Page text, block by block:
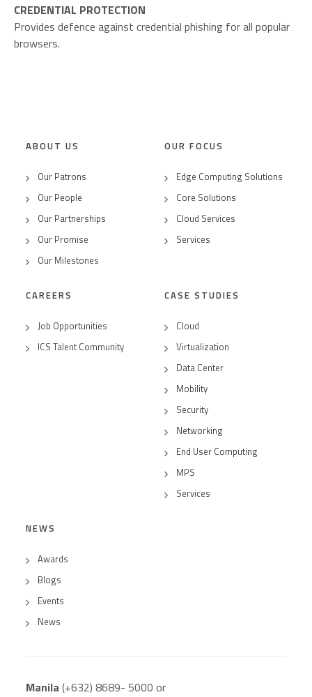
CREDENTIAL PROTECTION
Provides defence against credential phishing for all popular
browsers.
ABOUT US
Our Patrons
Our People
Our Partnerships
Our Promise
Our Milestones
OUR FOCUS
Edge Computing Solutions
Core Solutions
Cloud Services
Services
CAREERS
Job Opportunities
ICS Talent Community
CASE STUDIES
Cloud
Virtualization
Data Center
Mobility
Security
Networking
End User Computing
MPS
Services
NEWS
Awards
Blogs
Events
News
Manila (+632) 8689- 5000 or